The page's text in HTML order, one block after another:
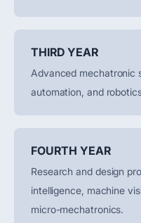
THIRD YEAR
Advanced mechatronic
automation, and
FOURTH YEAR
Research and design
intelligence, machine
micro-mechatronics.